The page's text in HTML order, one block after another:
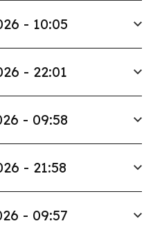
- 10:05
- 22:01
- 09:58
- 21:58
- 09:57